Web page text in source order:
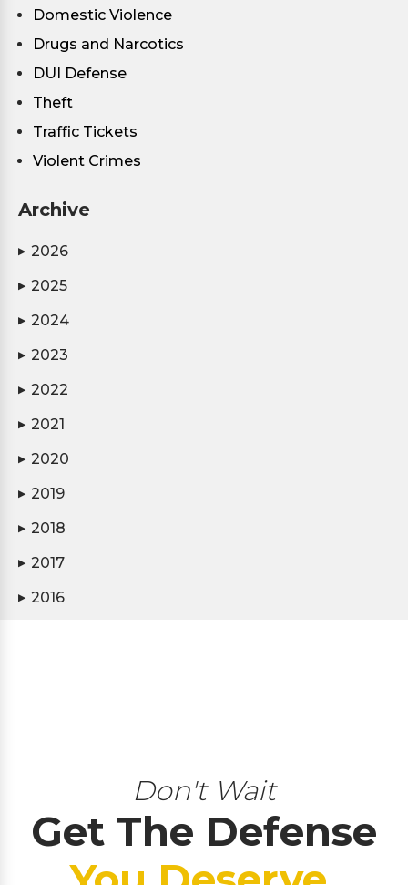
Domestic Violence
Drugs and Narcotics
DUI Defense
Theft
Traffic Tickets
Violent Crimes
Archive
▶ 2026
▶ 2025
▶ 2024
▶ 2023
▶ 2022
▶ 2021
▶ 2020
▶ 2019
▶ 2018
▶ 2017
▶ 2016
Don't Wait
Get The Defense